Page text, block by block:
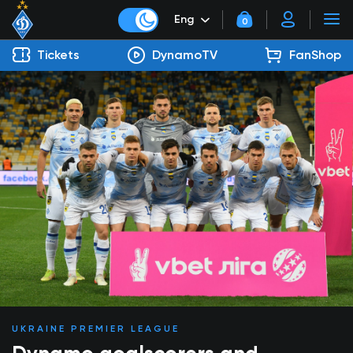
Eng 0
Tickets DynamoTV FanShop
UKRAINE PREMIER LEAGUE